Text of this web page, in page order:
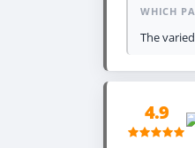
WHICH
The
4.9